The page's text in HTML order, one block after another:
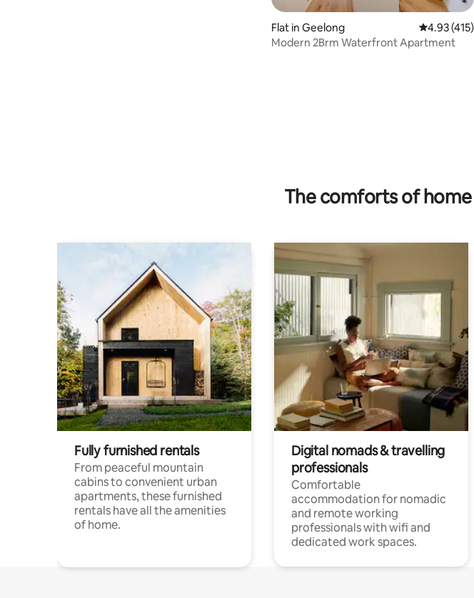
Flat in Geelong 4.93 out of
4.93 (415)
Modern 2Brm Waterfront Apartment
The comforts of
Fully furnished rentals
From peaceful mountain
cabins to convenient urban
apartments, these furnished
rentals have all the amenities
of home.
Digital nomads & travelling
professionals
Comfortable
accommodation for nomadic
and remote working
professionals with wifi and
dedicated work spaces.